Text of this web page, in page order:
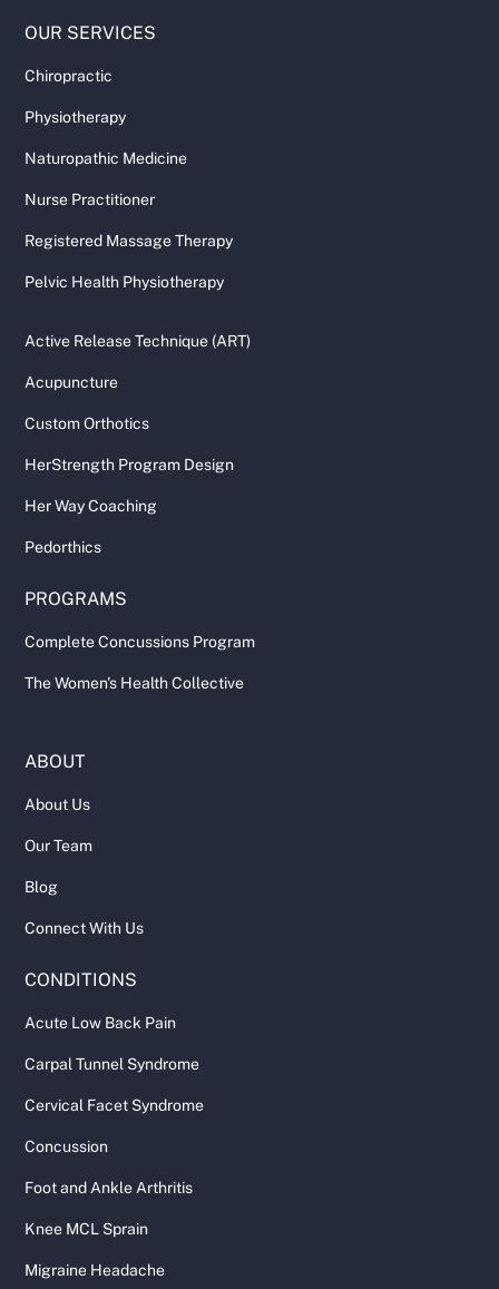
OUR SERVICES
Chiropractic
Physiotherapy
Naturopathic Medicine
Nurse Practitioner
Registered Massage Therapy
Pelvic Health Physiotherapy
Active Release Technique (ART)
Acupuncture
Custom Orthotics
HerStrength Program Design
Her Way Coaching
Pedorthics
PROGRAMS
Complete Concussions Program
The Women's Health Collective
ABOUT
About Us
Our Team
Blog
Connect With Us
CONDITIONS
Acute Low Back Pain
Carpal Tunnel Syndrome
Cervical Facet Syndrome
Concussion
Foot and Ankle Arthritis
Knee MCL Sprain
Migraine Headache